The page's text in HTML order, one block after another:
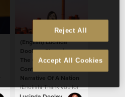
(English) Lucinda
Dooley - Changing
The Climate Of A
Continent And The
Narrative Of A Nation
(English) Thank you for
Reject All
Accept All Cookies